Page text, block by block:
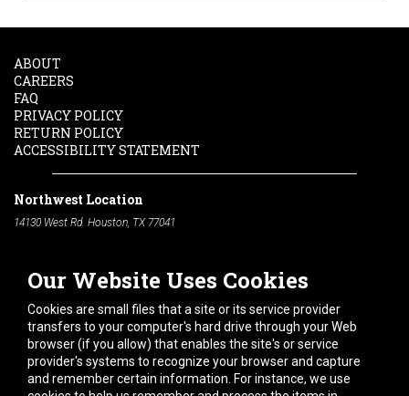
Our Website Uses Cookies
Cookies are small files that a site or its service provider
transfers to your computer's hard drive through your Web
browser (if you allow) that enables the site's or service
provider's systems to recognize your browser and capture
and remember certain information. For instance, we use
ABOUT
CAREERS
FAQ
PRIVACY POLICY
RETURN POLICY
ACCESSIBILITY STATEMENT
Northwest Location
14130 West Rd. Houston, TX 77041
South Location
10600 Telephone Rd. Houston, TX 77075
713-991-7601
Hours of Operation
Monday-Friday:7am - 5pm